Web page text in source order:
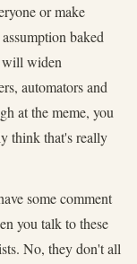
or make
baked
will widen
automators and
at the meme, you
think that's really
some comment
you talk to these
No, they don't all